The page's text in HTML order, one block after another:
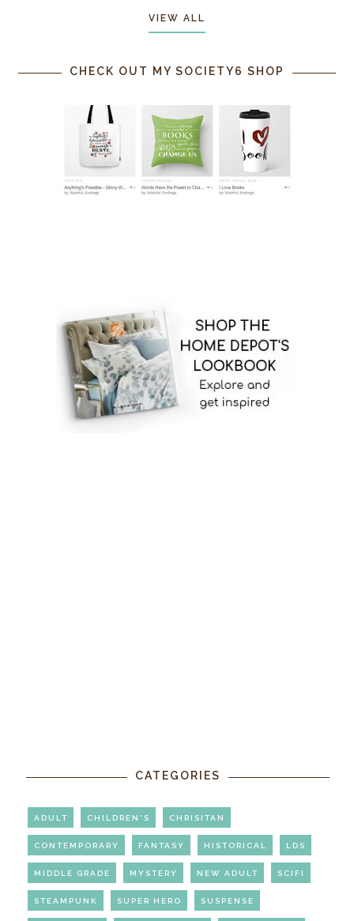
VIEW ALL
CHECK OUT MY SOCIETY6 SHOP
CATEGORIES
ADULT CHILDREN'S CHRISITAN
CONTEMPORARY FANTASY HISTORICAL LDS
MIDDLE GRADE MYSTERY NEW ADULT SCIFI
STEAMPUNK SUPER HERO SUSPENSE